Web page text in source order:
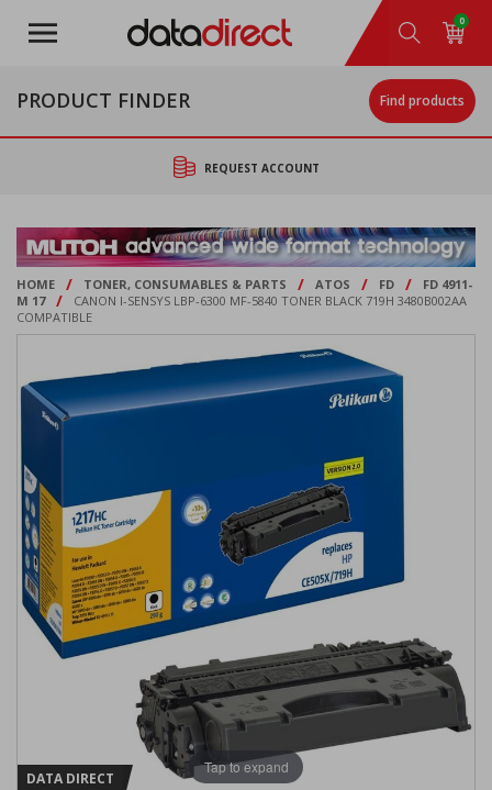
main
0
PRODUCT FINDER Find products
REQUEST ACCOUNT
HOME / TONER, CONSUMABLES & PARTS / ATOS / FD /
FD 4911-
M 17
/
CANON I-SENSYS LBP-6300 MF-5840 TONER BLACK 719H 3480B002AA
COMPATIBLE
Tap to expand
DATA DIRECT